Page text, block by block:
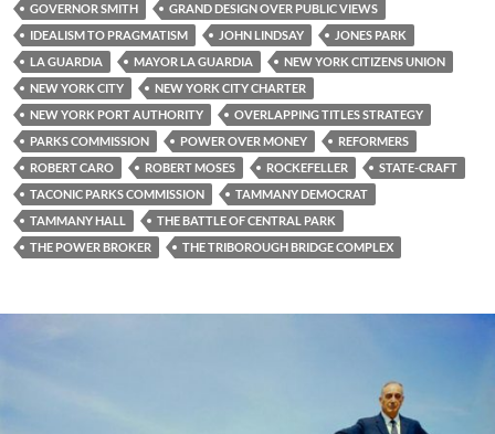
GOVERNOR SMITH
GRAND DESIGN OVER PUBLIC VIEWS
IDEALISM TO PRAGMATISM
JOHN LINDSAY
JONES PARK
LA GUARDIA
MAYOR LA GUARDIA
NEW YORK CITIZENS UNION
NEW YORK CITY
NEW YORK CITY CHARTER
NEW YORK PORT AUTHORITY
OVERLAPPING TITLES STRATEGY
PARKS COMMISSION
POWER OVER MONEY
REFORMERS
ROBERT CARO
ROBERT MOSES ROCKEFELLER
STATE-CRAFT
TACONIC PARKS COMMISSION
TAMMANY DEMOCRAT
TAMMANY HALL
THE BATTLE OF CENTRAL PARK
THE POWER BROKER
THE TRIBOROUGH BRIDGE COMPLEX